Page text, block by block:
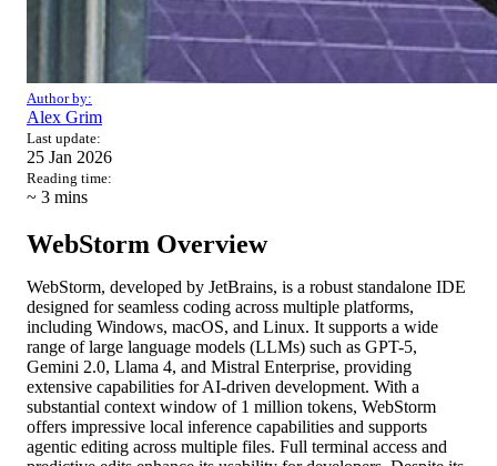
Author by:
Alex Grim
Last update:
25 Jan 2026
Reading time:
~ 3 mins
WebStorm Overview
WebStorm, developed by JetBrains, is a robust standalone IDE
designed for seamless coding across multiple platforms,
including Windows, macOS, and Linux. It supports a wide
range of large language models (LLMs) such as GPT-5,
Gemini 2.0, Llama 4, and Mistral Enterprise, providing
extensive capabilities for AI-driven development. With a
substantial context window of 1 million tokens, WebStorm
offers impressive local inference capabilities and supports
agentic editing across multiple files. Full terminal access and